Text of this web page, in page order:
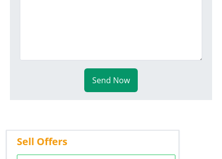
Send Now
Sell Offers